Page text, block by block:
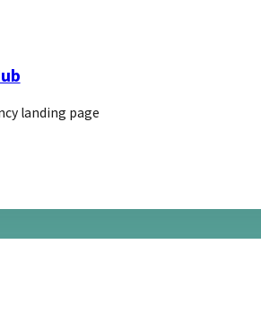
landing page
on Methods of Producing…